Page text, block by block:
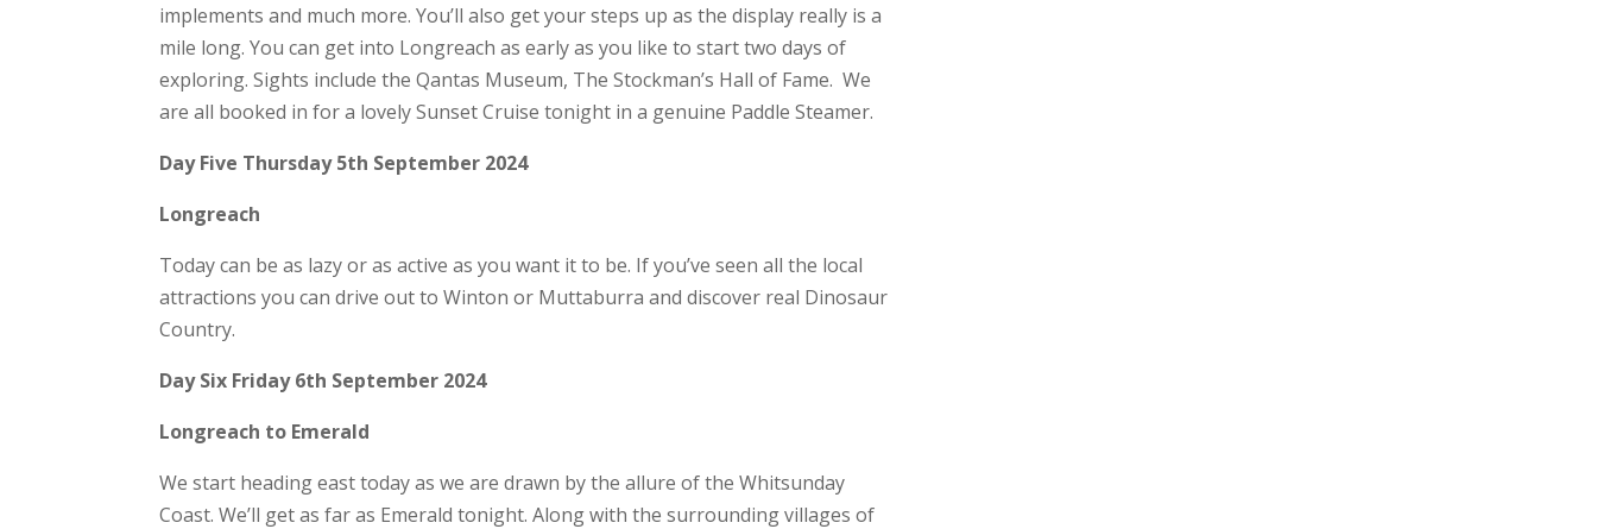
implements and much more. You’ll also get your steps up as the display really is a
mile long. You can get into Longreach as early as you like to start two days of
exploring. Sights include the Qantas Museum, The Stockman’s Hall of Fame. We
are all booked in for a lovely Sunset Cruise tonight in a genuine Paddle Steamer.
Day Five Thursday 5th September 2024
Longreach
Today can be as lazy or as active as you want it to be. If you’ve seen all the local
attractions you can drive out to Winton or Muttaburra and discover real Dinosaur
Country.
Day Six Friday 6th September 2024
Longreach to Emerald
We start heading east today as we are drawn by the allure of the Whitsunday
Coast. We’ll get as far as Emerald tonight. Along with the surrounding villages of